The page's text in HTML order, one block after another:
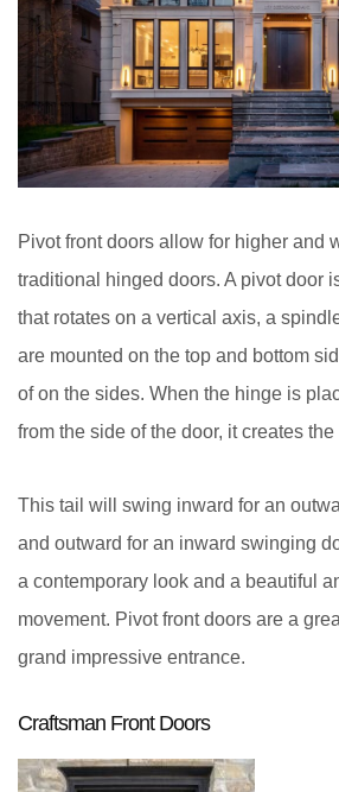
Pivot front doors allow for higher and
traditional hinged doors. A pivot door
that rotates on a vertical axis, a
are mounted on the top and bottom
of on the sides. When the hinge is
from the side of the door, it creates the
This tail will swing inward for an
and outward for an inward swinging
a contemporary look and a beautiful
movement. Pivot front doors are a
grand impressive entrance.
Craftsman Front Doors